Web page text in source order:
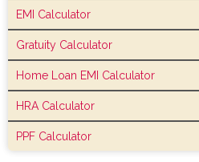
EMI Calculator
Gratuity Calculator
Home Loan EMI Calculator
HRA Calculator
PPF Calculator